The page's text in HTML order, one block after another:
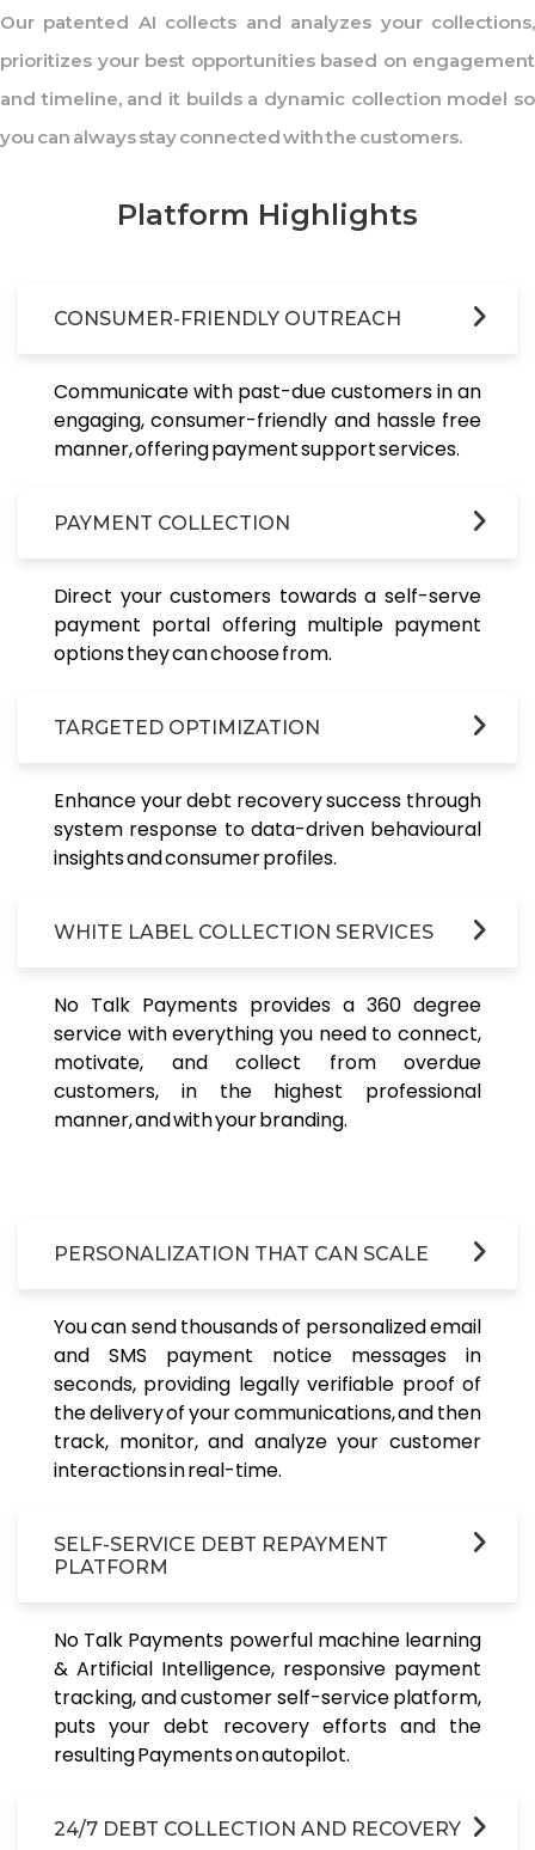
Our patented AI collects and analyzes your collections,
prioritizes your best opportunities based on engagement
and timeline, and it builds a dynamic collection model so
you can always stay connected with the customers.
Platform Highlights
CONSUMER-FRIENDLY OUTREACH
Communicate with past-due customers in an
engaging, consumer-friendly and hassle free
manner, offering payment support services.
PAYMENT COLLECTION
Direct your customers towards a self-serve
payment portal offering multiple payment
options they can choose from.
TARGETED OPTIMIZATION
Enhance your debt recovery success through
system response to data-driven behavioural
insights and consumer profiles.
WHITE LABEL COLLECTION SERVICES
No Talk Payments provides a 360 degree
service with everything you need to connect,
motivate, and collect from overdue
customers, in the highest professional
manner, and with your branding.
PERSONALIZATION THAT CAN SCALE
You can send thousands of personalized email
and SMS payment notice messages in
seconds, providing legally verifiable proof of
the delivery of your communications, and then
track, monitor, and analyze your customer
interactions in real-time.
SELF-SERVICE DEBT REPAYMENT
PLATFORM
No Talk Payments powerful machine learning
& Artificial Intelligence, responsive payment
tracking, and customer self-service platform,
puts your debt recovery efforts and the
resulting Payments on autopilot.
24/7 DEBT COLLECTION AND RECOVERY